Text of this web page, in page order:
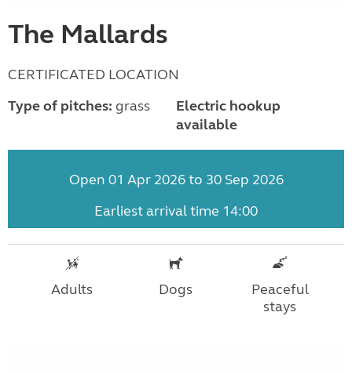
The Mallards
CERTIFICATED LOCATION
Type of pitches: grass
Electric hookup
available
Open 01 Apr 2026 to 30 Sep 2026
Earliest arrival time 14:00
Adults Dogs
Peaceful
stays